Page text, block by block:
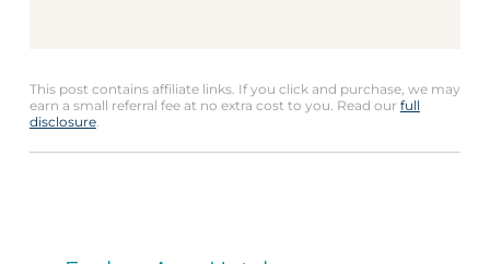
This post contains affiliate links. If you click and purchase, we may
earn a small referral fee at no extra cost to you. Read our full
disclosure.